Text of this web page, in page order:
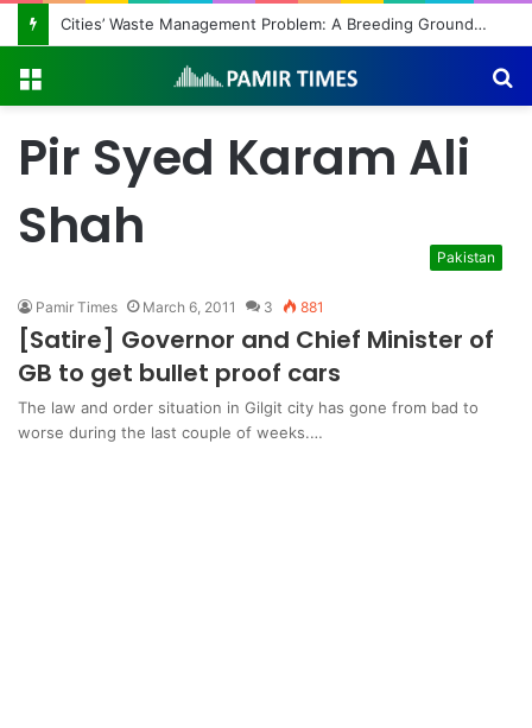
Cities’ Waste Management Problem: A Breeding Ground for Stray Dogs and Floods
Pir Syed Karam Ali
Shah
Pakistan
Pamir Times March 6, 2011 3 881
[Satire] Governor and Chief Minister of
GB to get bullet proof cars
The law and order situation in Gilgit city has gone from bad to
worse during the last couple of weeks.…